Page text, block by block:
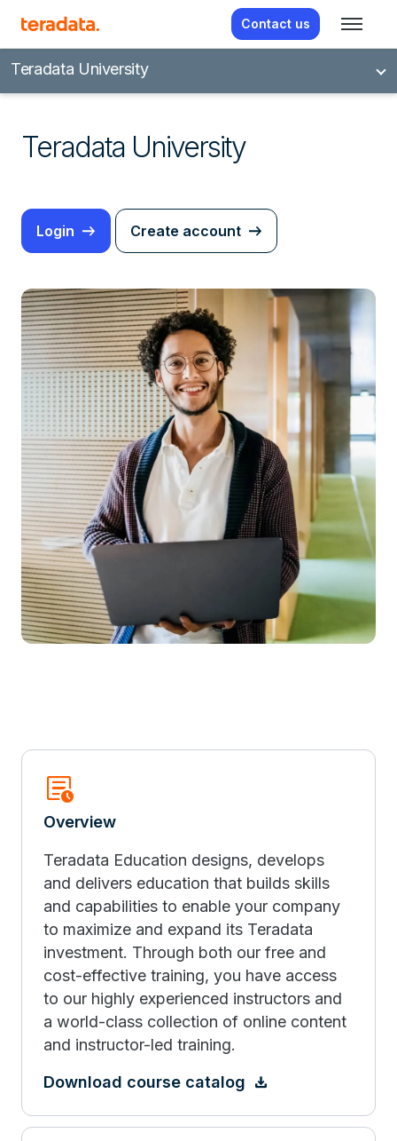
Contact us
Teradata University
Teradata University
Login Create account
Overview
Overview
Teradata Education designs, develops
and delivers education that builds skills
and capabilities to enable your company
to maximize and expand its Teradata
investment. Through both our free and
cost-effective training, you have access
to our highly experienced instructors and
a world-class collection of online content
and instructor-led training.
Download course catalog